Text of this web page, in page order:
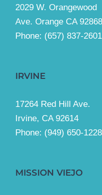
2029 W. Orangewood
Ave. Orange CA 92868
Phone: (657) 837-2601
IRVINE
17264 Red Hill Ave.
Irvine, CA 92614
Phone: (949) 650-1228
MISSION VIEJO